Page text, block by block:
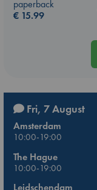
paperback
€ 15.99
Fri, 7 August
Amsterdam
10:00-19:00
The Hague
10:00-19:00